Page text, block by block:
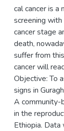
cal cancer is
screening
cancer stage
death,
suffer from
cancer will
Objective: To
signs in
A community-
in the
Ethiopia.